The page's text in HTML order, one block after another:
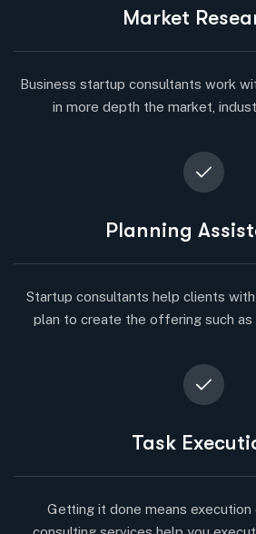
Market
Business startup consultants work
in more depth the market,
Planning
Startup consultants help clients with
plan to create the offering such as
Task
Getting it done means